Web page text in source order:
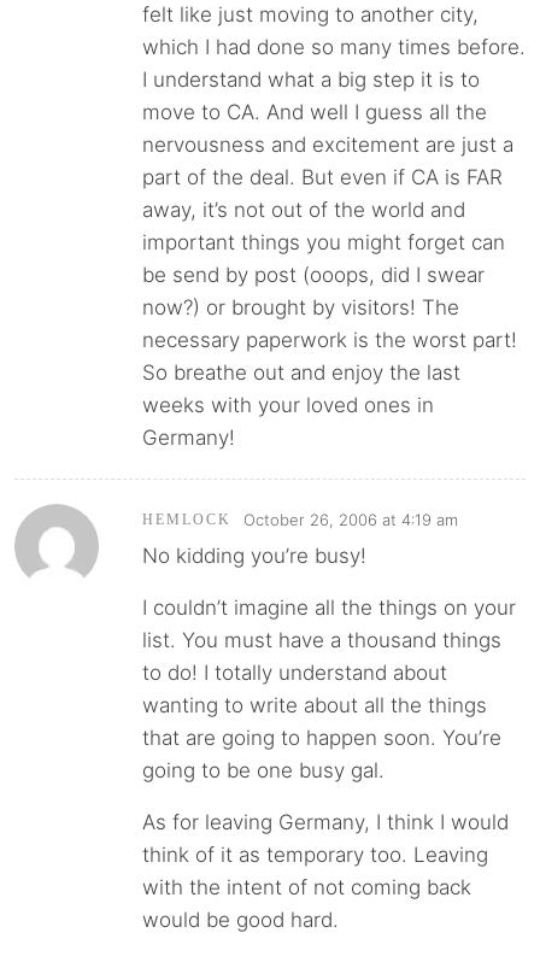
felt like just moving to another city,
which I had done so many times before.
I understand what a big step it is to
move to CA. And well I guess all the
nervousness and excitement are just a
part of the deal. But even if CA is FAR
away, it’s not out of the world and
important things you might forget can
be send by post (ooops, did I swear
now?) or brought by visitors! The
necessary paperwork is the worst part!
So breathe out and enjoy the last
weeks with your loved ones in
Germany!
HEMLOCK October 26, 2006 at 4:19 am
No kidding you’re busy!
I couldn’t imagine all the things on your
list. You must have a thousand things
to do! I totally understand about
wanting to write about all the things
that are going to happen soon. You’re
going to be one busy gal.
As for leaving Germany, I think I would
think of it as temporary too. Leaving
with the intent of not coming back
would be good hard.